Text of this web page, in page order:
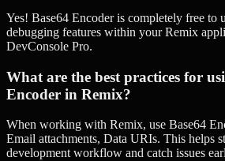
Yes! Base64 Encoder is completely free to
debugging features within your Remix
DevConsole Pro.
What are the best practices for
Encoder in Remix?
When working with Remix, use Base64
Email attachments, Data URIs. This helps
development workflow and catch issues